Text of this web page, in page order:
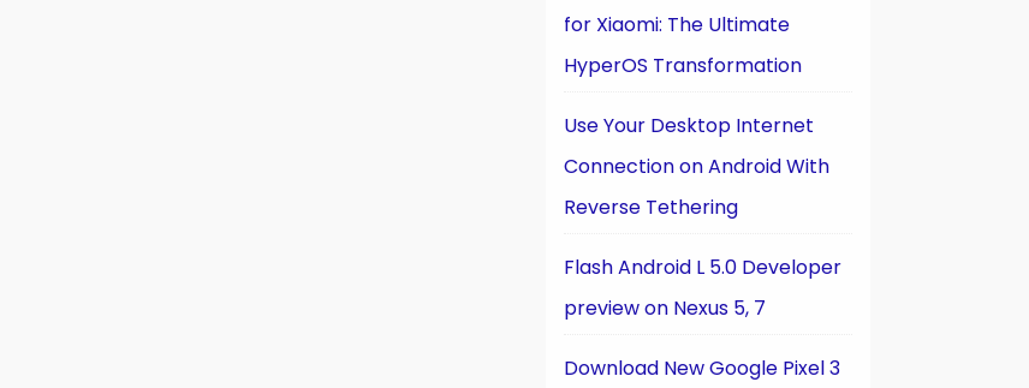
for Xiaomi: The Ultimate
HyperOS Transformation
Use Your Desktop Internet
Connection on Android With
Reverse Tethering
Flash Android L 5.0 Developer
preview on Nexus 5, 7
Download New Google Pixel 3